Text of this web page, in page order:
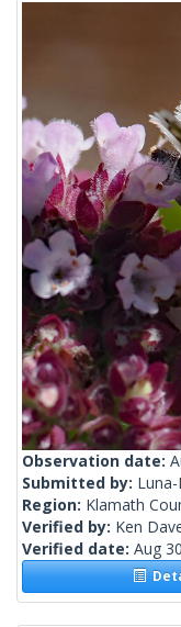
Observation date:
Submitted by:
Region: Klamath
Verified by: Ken
Verified date: Aug